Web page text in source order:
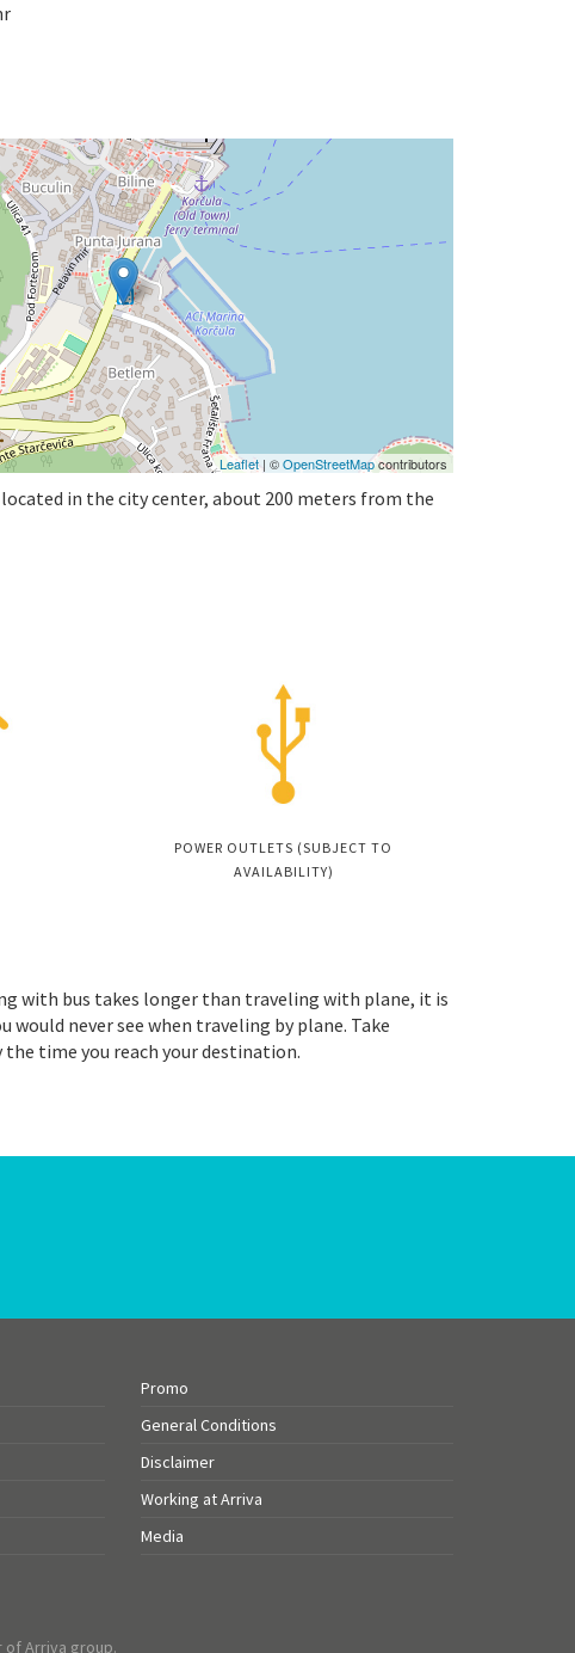
Leaflet | ©OpenStreetMapcontributors
located in the city center, about 200 meters from the
POWER OUTLETS (SUBJECT TO
AVAILABILITY)
with bus takes longer than traveling with plane, it is
never see when traveling by plane. Take
time you reach your destination.
Promo
General Conditions
Disclaimer
Working at Arriva
Media
of Arriva group.